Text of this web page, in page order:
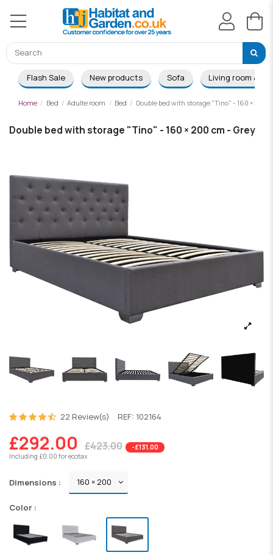
Flash Sale New products Sofa Living room &
Home Bed Adulte room Bed Double bed with storage "Tino" - 160 × 200
Double bed with storage "Tino" - 160 × 200 cm - Grey
22 Review(s) REF: 102164
£292.00 £423.00
-£131.00
Including £0.00 for ecotax
Dimensions :
Color :